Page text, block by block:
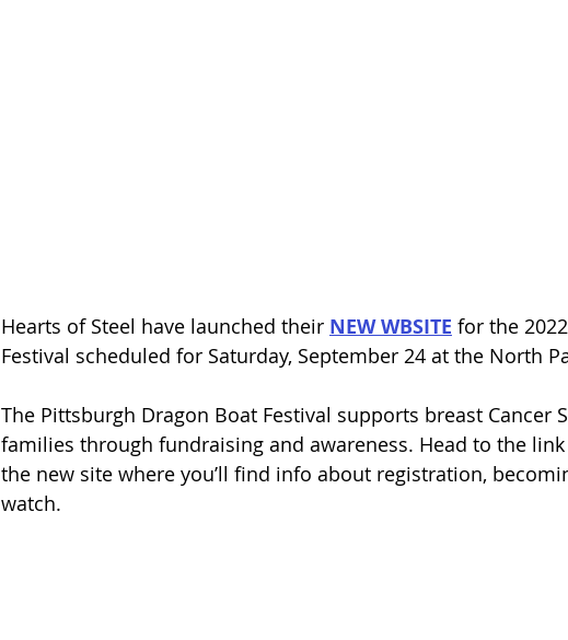
Hearts of Steel have launched their NEW WBSITE for the
Festival scheduled for Saturday, September 24 at the North
The Pittsburgh Dragon Boat Festival supports breast Cancer
families through fundraising and awareness. Head to the
the new site where you’ll find info about registration,
watch.